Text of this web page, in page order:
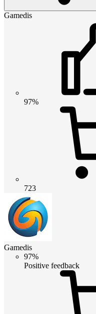
Gamedis
97%
723
Gamedis
97%
Positive feedback